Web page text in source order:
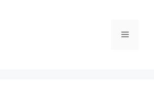
Menu